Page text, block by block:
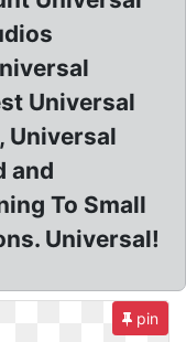
Universal
Universal
and
To Small
Universal!
pin